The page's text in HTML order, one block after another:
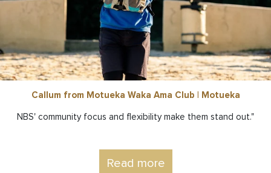
Callum from Motueka Waka Ama Club | Motueka
NBS' community focus and flexibility make them stand out."
Read more